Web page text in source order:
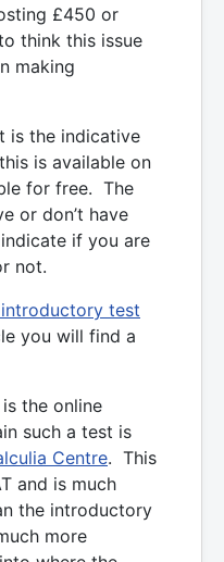
£450 or
think this issue
making
is the indicative
is available on
for free. The
or don’t have
if you are
not.
test
you will find a
the online
such a test is
Centre. This
and is much
the introductory
more